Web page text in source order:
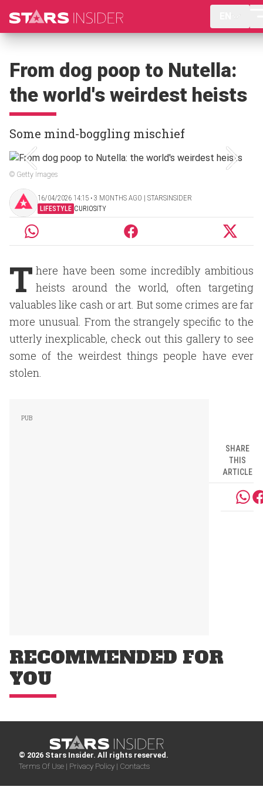
From dog poop to Nutella:
the world's weirdest heists
Some mind-boggling mischief
© Getty Images
16/04/2026 14:15 ‧ 3 MONTHS AGO | STARSINSIDER
LIFESTYLE CURIOSITY
T here have been some incredibly ambitious
heists around the world, often targeting
valuables like cash or art. But some crimes are far
more unusual. From the strangely specific to the
utterly inexplicable, check out this gallery to see
some of the weirdest things people have ever
stolen.
SHARE
THIS
ARTICLE
RECOMMENDED FOR
YOU
© 2026 Stars Insider. All rights reserved.
Terms Of Use | Privacy Policy | Contacts